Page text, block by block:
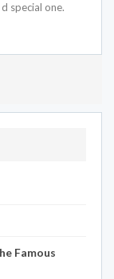
special one.
Famous